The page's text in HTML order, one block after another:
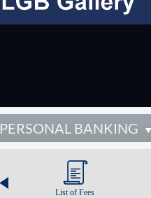
PERSONAL BANKING
List of Fees